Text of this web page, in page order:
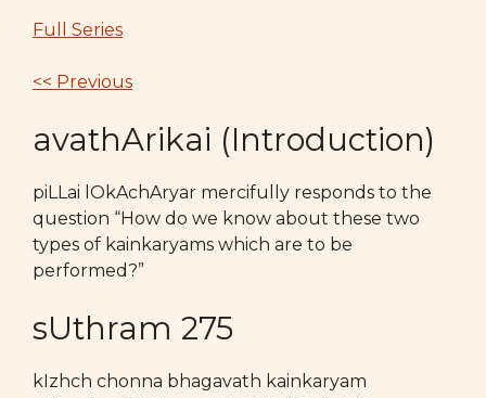
Full Series
<< Previous
avathArikai (Introduction)
piLLai lOkAchAryar mercifully responds to the
question “How do we know about these two
types of kainkaryams which are to be
performed?”
sUthram 275
kIzhch chonna bhagavath kainkaryam